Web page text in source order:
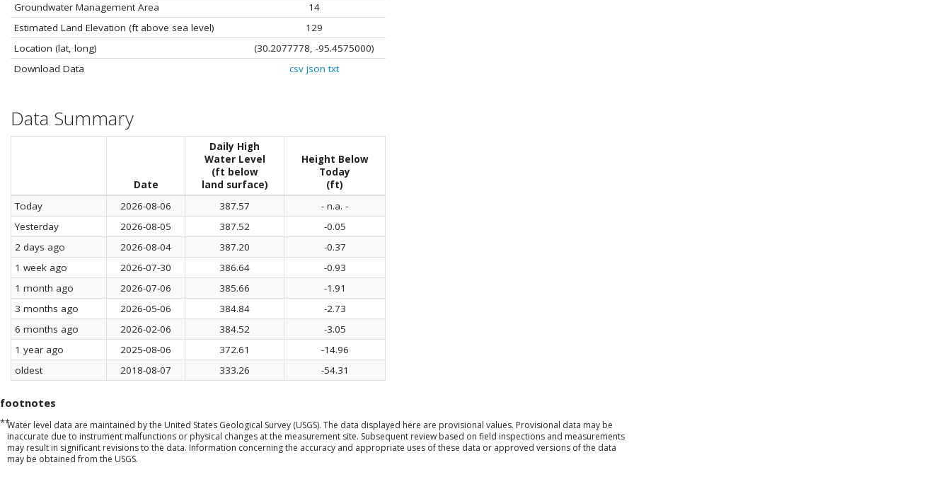
Groundwater Management Area
14
Estimated Land Elevation (ft above sea level)
129
Location (lat, long)
(30.2077778, -95.4575000)
Download Data
csv json txt
Data Summary
Date
Daily High
Water Level
(ft below
land surface)
Height Below
Today
(ft)
Today
2026-08-06 387.57
- n.a. -
Yesterday
2026-08-05 387.52
-0.05
2 days ago
2026-08-04 387.20
-0.37
1 week ago
2026-07-30 386.64
-0.93
1 month ago
2026-07-06 385.66
-1.91
3 months ago
2026-05-06 384.84
-2.73
6 months ago
2026-02-06 384.52
-3.05
1 year ago
2025-08-06 372.61
-14.96
oldest
2018-08-07 333.26 -54.31
footnotes
**Water level data are maintained by the United States Geological Survey (USGS). The data displayed here are provisional values. Provisional data may be
inaccurate due to instrument malfunctions or physical changes at the measurement site. Subsequent review based on field inspections and measurements
may result in significant revisions to the data. Information concerning the accuracy and appropriate uses of these data or approved versions of the data
may be obtained from the USGS.